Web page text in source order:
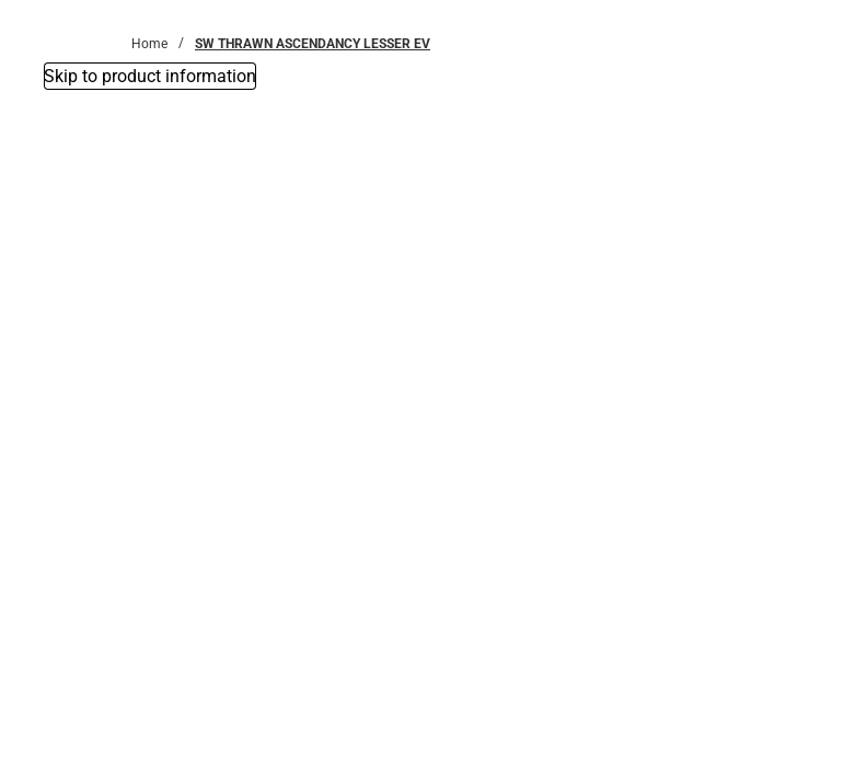
Home SW THRAWN ASCENDANCY LESSER EV
Skip to product information